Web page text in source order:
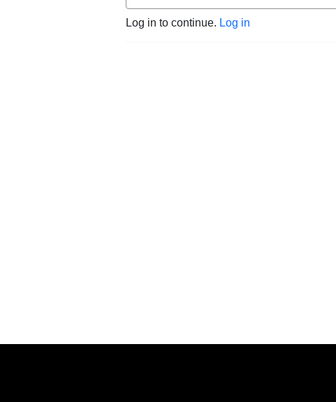
Log in to continue. Log in